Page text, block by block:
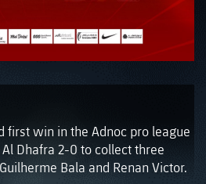
first win in the Adnoc pro league
Dhafra 2-0 to collect three
Bala and Renan Victor.